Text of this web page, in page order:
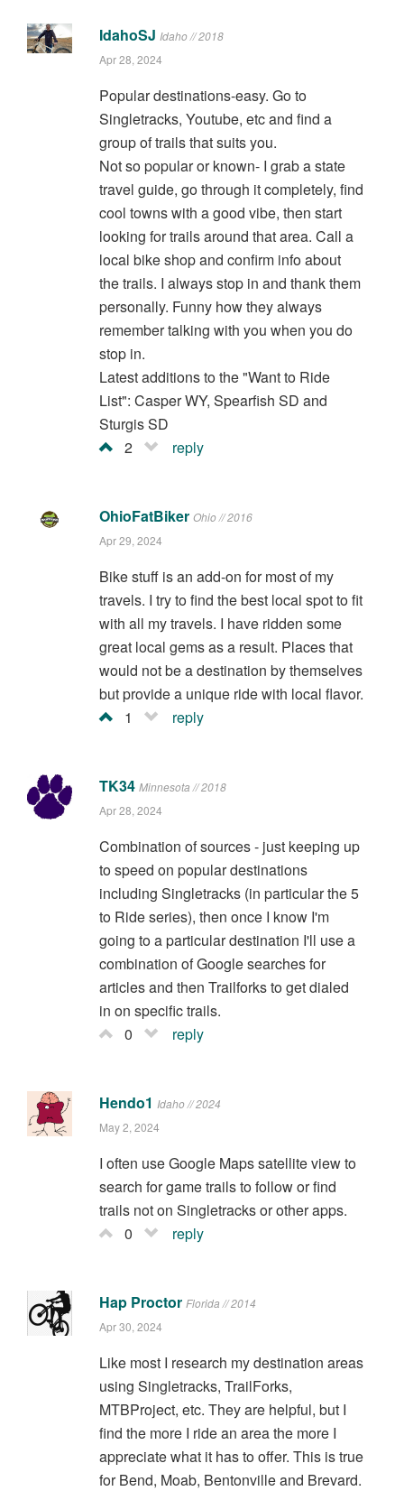
IdahoSJ Idaho // 2018
Apr 28, 2024
Popular destinations-easy. Go to
Singletracks, Youtube, etc and find a
group of trails that suits you.
Not so popular or known- I grab a state
travel guide, go through it completely, find
cool towns with a good vibe, then start
looking for trails around that area. Call a
local bike shop and confirm info about
the trails. I always stop in and thank them
personally. Funny how they always
remember talking with you when you do
stop in.
Latest additions to the "Want to Ride
List": Casper WY, Spearfish SD and
Sturgis SD
2
reply
OhioFatBiker Ohio // 2016
Apr 29, 2024
Bike stuff is an add-on for most of my
travels. I try to find the best local spot to fit
with all my travels. I have ridden some
great local gems as a result. Places that
would not be a destination by themselves
but provide a unique ride with local flavor.
1
reply
TK34 Minnesota // 2018
Apr 28, 2024
Combination of sources - just keeping up
to speed on popular destinations
including Singletracks (in particular the 5
to Ride series), then once I know I'm
going to a particular destination I'll use a
combination of Google searches for
articles and then Trailforks to get dialed
in on specific trails.
0
reply
Hendo1 Idaho // 2024
May 2, 2024
I often use Google Maps satellite view to
search for game trails to follow or find
trails not on Singletracks or other apps.
0
reply
Hap Proctor Florida // 2014
Apr 30, 2024
Like most I research my destination areas
using Singletracks, TrailForks,
MTBProject, etc. They are helpful, but I
find the more I ride an area the more I
appreciate what it has to offer. This is true
for Bend, Moab, Bentonville and Brevard.